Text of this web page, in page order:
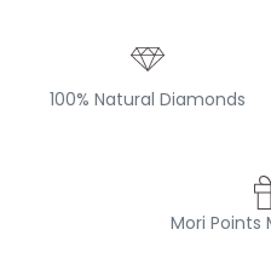
100% Natural Diamonds
Mori Points